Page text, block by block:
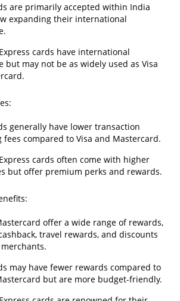
are primarily accepted within India
expanding their international
cards have international
but may not be as widely used as Visa
generally have lower transaction
fees compared to Visa and Mastercard.
cards often come with higher
but offer premium perks and rewards.
offer a wide range of rewards,
travel rewards, and discounts
may have fewer rewards compared to
but are more budget-friendly.